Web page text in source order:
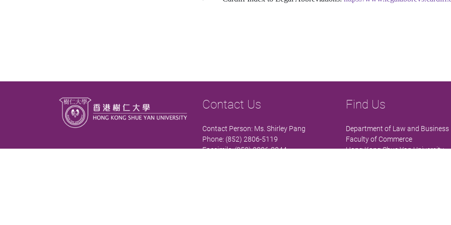
Contact Us
Contact Person: Ms. Shirley Pang
Phone: (852) 2806-5119
Facsimile: (852) 2806-8044
Find Us
Department of Law and Business
Faculty of Commerce
Hong Kong Shue Yan University